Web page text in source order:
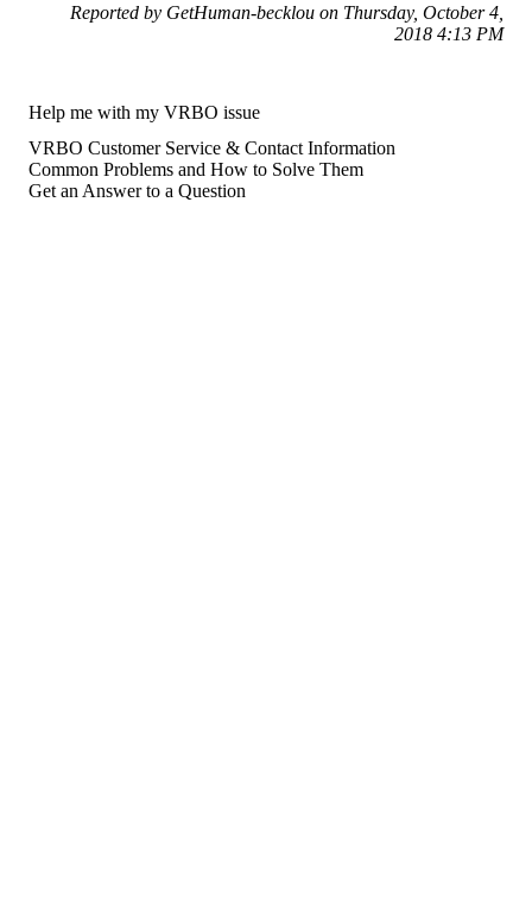
Reported by GetHuman-becklou on Thursday, October 4,
2018 4:13 PM
Help me with my VRBO issue
VRBO Customer Service & Contact Information
Common Problems and How to Solve Them
Get an Answer to a Question